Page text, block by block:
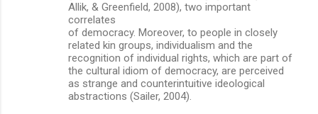
Allik, & Greenfield, 2008), two important
correlates
of democracy. Moreover, to people in closely
related kin groups, individualism and the
recognition of individual rights, which are part of
the cultural idiom of democracy, are perceived
as strange and counterintuitive ideological
abstractions (Sailer, 2004).